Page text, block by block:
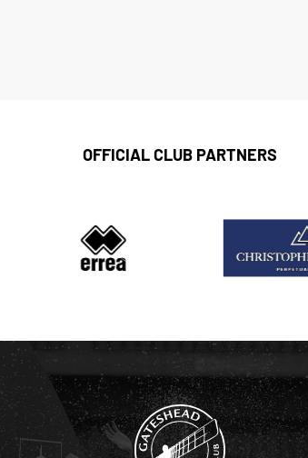
OFFICIAL CLUB PARTNERS